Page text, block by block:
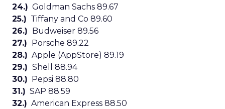
24.) Goldman Sachs 89.67
25.) Tiffany and Co 89.60
26.) Budweiser 89.56
27.) Porsche 89.22
28.) Apple (AppStore) 89.19
29.) Shell 88.94
30.) Pepsi 88.80
31.) SAP 88.59
32.) American Express 88.50